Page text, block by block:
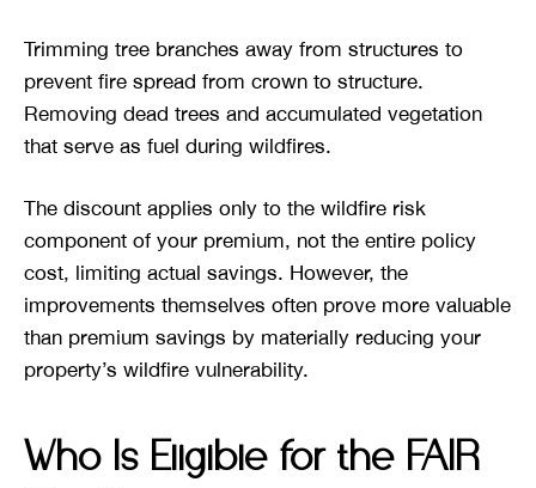
Trimming tree branches away from structures to
prevent fire spread from crown to structure.
Removing dead trees and accumulated vegetation
that serve as fuel during wildfires.
The discount applies only to the wildfire risk
component of your premium, not the entire policy
cost, limiting actual savings. However, the
improvements themselves often prove more valuable
than premium savings by materially reducing your
property’s wildfire vulnerability.
Who Is Eligible for the FAIR